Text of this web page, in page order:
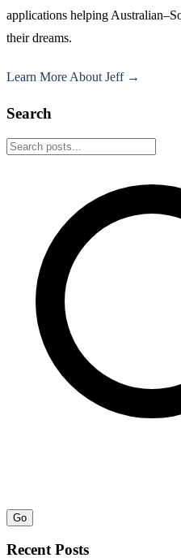
applications helping
their dreams.
Learn More About Jeff →
Search
Go
Recent Posts